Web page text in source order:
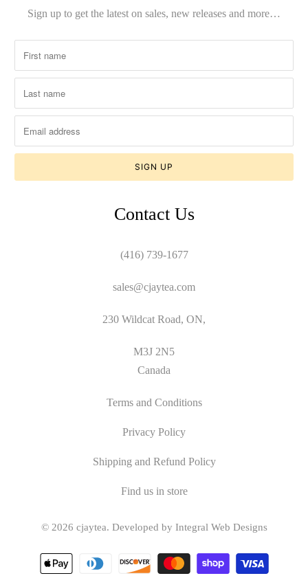
Sign up to get the latest on sales, new releases and more…
Contact Us
(416) 739-1677
sales@cjaytea.com
230 Wildcat Road, ON,
M3J 2N5
Canada
Terms and Conditions
Privacy Policy
Shipping and Refund Policy
Find us in store
© 2026 cjaytea. Developed by Integral Web Designs